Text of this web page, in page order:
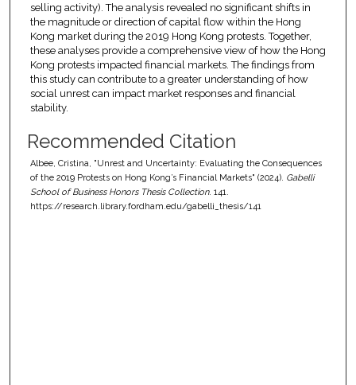
selling activity). The analysis revealed no significant shifts in
the magnitude or direction of capital flow within the Hong
Kong market during the 2019 Hong Kong protests. Together,
these analyses provide a comprehensive view of how the Hong
Kong protests impacted financial markets. The findings from
this study can contribute to a greater understanding of how
social unrest can impact market responses and financial
stability.
Recommended Citation
Albee, Cristina, "Unrest and Uncertainty: Evaluating the Consequences
of the 2019 Protests on Hong Kong’s Financial Markets" (2024). Gabelli
School of Business Honors Thesis Collection. 141.
https://research.library.fordham.edu/gabelli_thesis/141